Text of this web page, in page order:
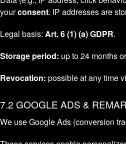
yourconsent. IP addresses are
Legal basis: Art. 6 (1) (a) GDPR.
Storage period: up to 24 months
Revocation: possible at any time
7.2 GOOGLE ADS &
We use Google Ads (conversion